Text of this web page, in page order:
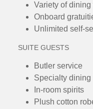
Variety of
Onboard
Unlimited self-
SUITE GUESTS
Butler service
Specialty dining
In-room spirits
Plush cotton